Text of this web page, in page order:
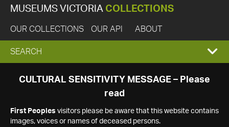
MUSEUMS VICTORIA COLLECTIONS
OUR COLLECTIONS OUR API ABOUT
EXPAND
SEARCH
SEARCH
CULTURAL SENSITIVITY MESSAGE – Please
read
First Peoples visitors please be aware that this website contains
images, voices or names of deceased persons.